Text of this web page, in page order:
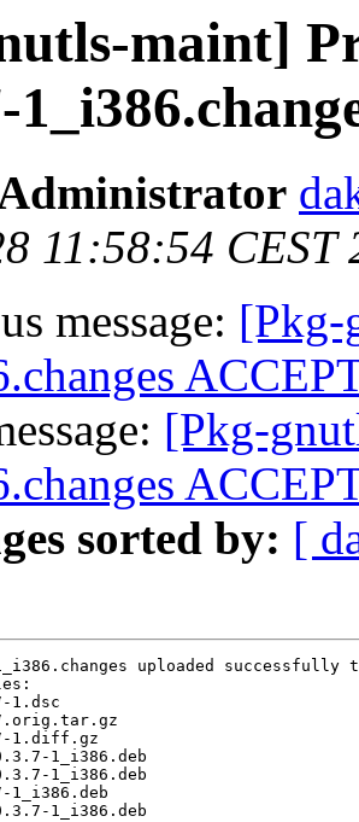
maint]
11:58:54 CEST
message: [Pkg-
[Pkg-
sorted by: [
uploaded successfully
1.dsc
1.diff.gz
1_i386.deb
1_i386.deb
1_i386.deb
1_i386.deb